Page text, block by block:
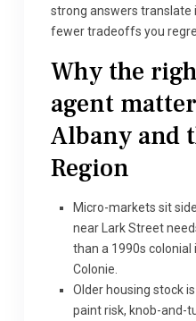
strong answers translate
fewer tradeoffs you
Why the
agent
Albany and
Region
Micro-markets sit
near Lark Street
than a 1990s colonial
Colonie.
Older housing stock
paint risk, knob-and-